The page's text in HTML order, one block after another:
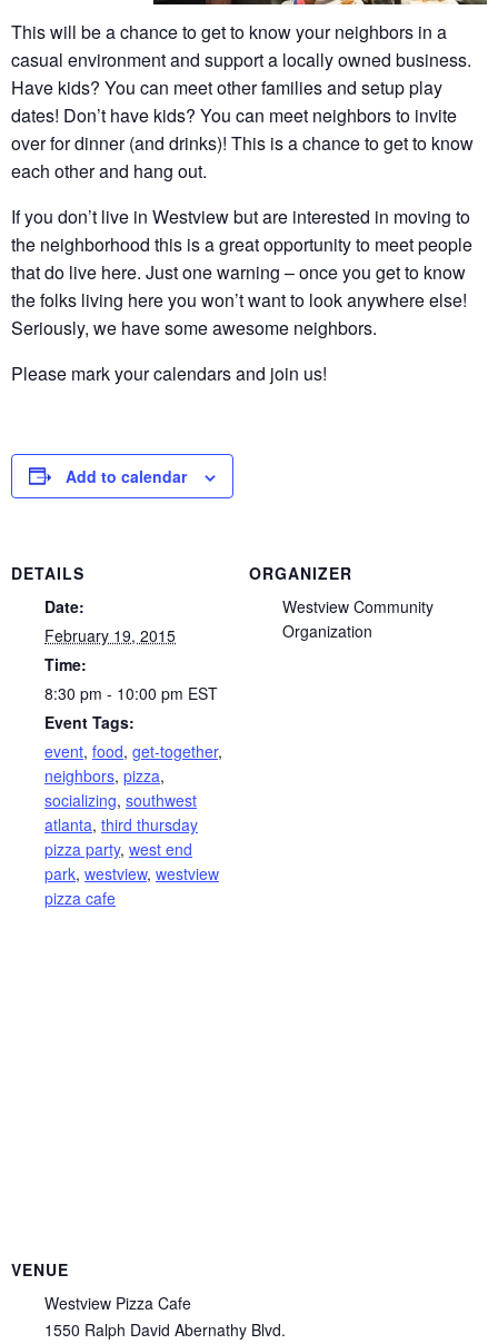
This will be a chance to get to know your neighbors in a
casual environment and support a locally owned business.
Have kids? You can meet other families and setup play
dates! Don’t have kids? You can meet neighbors to invite
over for dinner (and drinks)! This is a chance to get to know
each other and hang out.
If you don’t live in Westview but are interested in moving to
the neighborhood this is a great opportunity to meet people
that do live here. Just one warning – once you get to know
the folks living here you won’t want to look anywhere else!
Seriously, we have some awesome neighbors.
Please mark your calendars and join us!
Add to calendar
DETAILS
Date:
February 19, 2015
Time:
8:30 pm - 10:00 pm EST
Event Tags:
event, food, get-together,
neighbors, pizza,
socializing, southwest
atlanta, third thursday
pizza party, west end
park, westview, westview
pizza cafe
ORGANIZER
Westview Community
Organization
VENUE
Westview Pizza Cafe
1550 Ralph David Abernathy Blvd.